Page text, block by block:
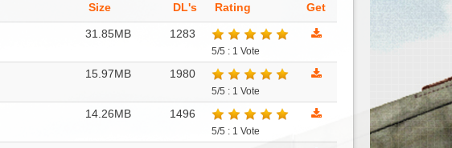
Size DL's Rating Get
31.85MB 1283
5/5 : 1 Vote
15.97MB 1980
5/5 : 1 Vote
14.26MB 1496
5/5 : 1 Vote